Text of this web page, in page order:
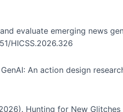
evaluate emerging news
HICSS.2026.326
An action design
Hunting for New Glitches